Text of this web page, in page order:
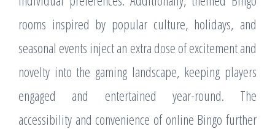
rooms inspired by popular culture, holidays, and
seasonal events inject an extra dose of excitement and
novelty into the gaming landscape, keeping players
engaged and entertained year-round. The
accessibility and convenience of online Bingo further